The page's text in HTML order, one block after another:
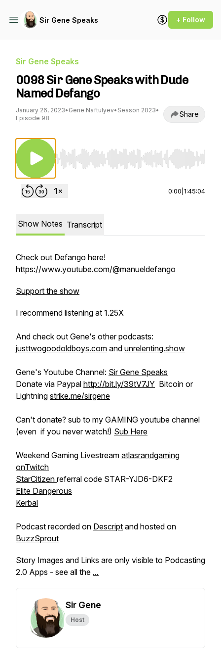
Sir Gene Speaks + Follow
Sir Gene Speaks
0098 Sir Gene Speaks with Dude
Named Defango
January 26, 2023• Gene Naftulyev• Season 2023•
Episode 98
Share
Use Left/Right to seek, Home/End to jump to
0:00 1:45:04
Show Notes Transcript
Check out Defango here!
https://www.youtube.com/@manueldefango
Support the show
I recommend listening at 1.25X
And check out Gene's other podcasts:
justtwogoodoldboys.com and unrelenting.show
Gene's Youtube Channel: Sir Gene Speaks
Donate via Paypal http://bit.ly/39tV7JY Bitcoin or
Lightning strike.me/sirgene
Can't donate? sub to my GAMING youtube channel
(even if you never watch!) Sub Here
Weekend Gaming Livestream atlasrandgaming
onTwitch
StarCitizen referral code STAR-YJD6-DKF2
Elite Dangerous
Kerbal
Podcast recorded on Descript and hosted on
BuzzSprout
Story Images and Links are only visible to Podcasting
2.0 Apps - see all the ...
Sir Gene
Host